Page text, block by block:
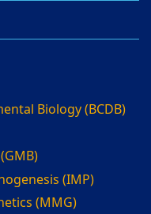
Biology (BCDB)
(IMP)
(MMG)